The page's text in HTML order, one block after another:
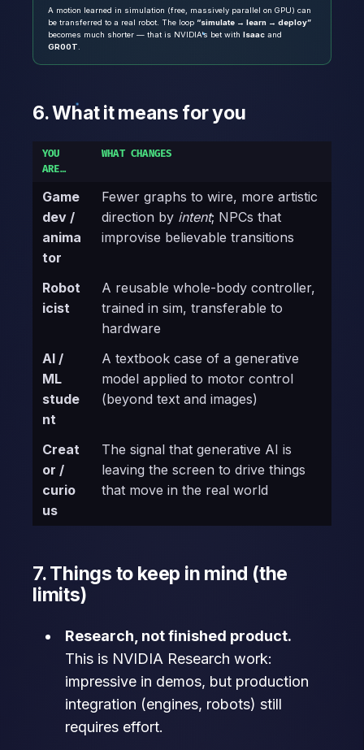
A motion learned in simulation (free, massively parallel on GPU) can
be transferred to a real robot. The loop “simulate → learn → deploy”
becomes much shorter — that is NVIDIA’s bet with Isaac and
GR00T
6. What it means for you
YOU
ARE…
WHAT CHANGES
Game
dev /
anima
tor
Fewer graphs to wire, more artistic
direction by intent; NPCs that
improvise believable transitions
Robot
icist
A reusable whole-body controller,
trained in sim, transferable to
hardware
AI /
ML
stude
nt
A textbook case of a generative
model applied to motor control
(beyond text and images)
Creat
or /
curio
us
The signal that generative AI is
leaving the screen to drive things
that move in the real world
7. Things to keep in mind (the
limits)
Research, not finished product.
This is NVIDIA Research work:
impressive in demos, but production
integration (engines, robots) still
requires effort.